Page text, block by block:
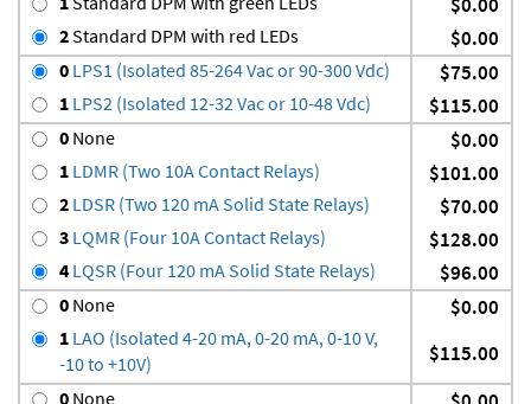
2Standard DPM with red LEDs $0.00
0 LPS1 (Isolated 85-264 Vac or 90-300 Vdc) $75.00
1 LPS2 (Isolated 12-32 Vac or 10-48 Vdc) $115.00
0 None $0.00
1 LDMR (Two 10A Contact Relays) $101.00
2 LDSR (Two 120 mA Solid State Relays) $70.00
3 LQMR (Four 10A Contact Relays) $128.00
4 LQSR (Four 120 mA Solid State Relays) $96.00
0 None $0.00
1 LAO (Isolated 4-20 mA, 0-20 mA, 0-10 V,
-10 to +10V)
$115.00
0 None